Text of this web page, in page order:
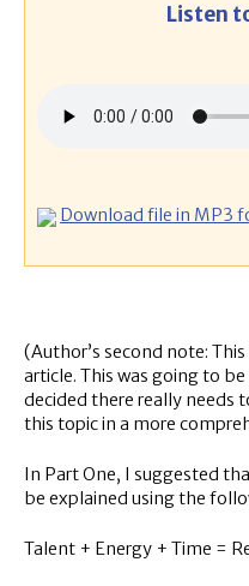
Listen
Download file in MP3
(Author’s second note:
article. This was going to
decided there really needs
this topic in a more
In Part One, I suggested
be explained using the
Talent + Energy + Time =